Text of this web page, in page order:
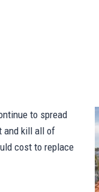
to spread
and kill all of
cost to replace